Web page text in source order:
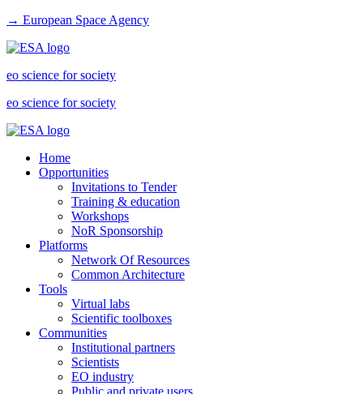
→ European Space Agency
eo science for society
eo science for society
Home
Opportunities
Invitations to Tender
Training & education
Workshops
NoR Sponsorship
Platforms
Network Of Resources
Common Architecture
Tools
Virtual labs
Scientific toolboxes
Communities
Institutional partners
Scientists
EO industry
Public and private users